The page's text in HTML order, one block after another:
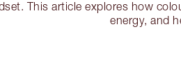
This article explores how
energy, and